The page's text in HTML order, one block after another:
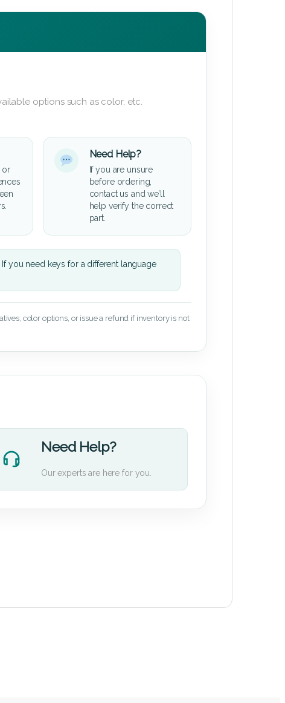
options such as color, etc.
or
Need Help?
If you are unsure
before ordering,
contact us and we’ll
help verify the correct
part.
you need keys for a different language
color options, or issue a refund if inventory is not
Need Help?
Our experts are here for you.